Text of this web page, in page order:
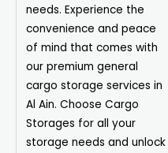
needs. Experience the
convenience and peace
of mind that comes with
our premium general
cargo storage services in
Al Ain. Choose Cargo
Storages for all your
storage needs and unlock